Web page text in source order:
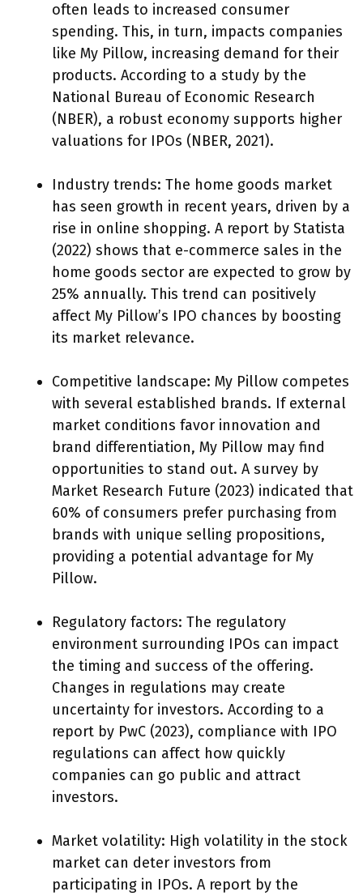
often leads to increased consumer
spending. This, in turn, impacts companies
like My Pillow, increasing demand for their
products. According to a study by the
National Bureau of Economic Research
(NBER), a robust economy supports higher
valuations for IPOs (NBER, 2021).
Industry trends: The home goods market
has seen growth in recent years, driven by a
rise in online shopping. A report by Statista
(2022) shows that e-commerce sales in the
home goods sector are expected to grow by
25% annually. This trend can positively
affect My Pillow’s IPO chances by boosting
its market relevance.
Competitive landscape: My Pillow competes
with several established brands. If external
market conditions favor innovation and
brand differentiation, My Pillow may find
opportunities to stand out. A survey by
Market Research Future (2023) indicated that
60% of consumers prefer purchasing from
brands with unique selling propositions,
providing a potential advantage for My
Pillow.
Regulatory factors: The regulatory
environment surrounding IPOs can impact
the timing and success of the offering.
Changes in regulations may create
uncertainty for investors. According to a
report by PwC (2023), compliance with IPO
regulations can affect how quickly
companies can go public and attract
investors.
Market volatility: High volatility in the stock
market can deter investors from
participating in IPOs. A report by the